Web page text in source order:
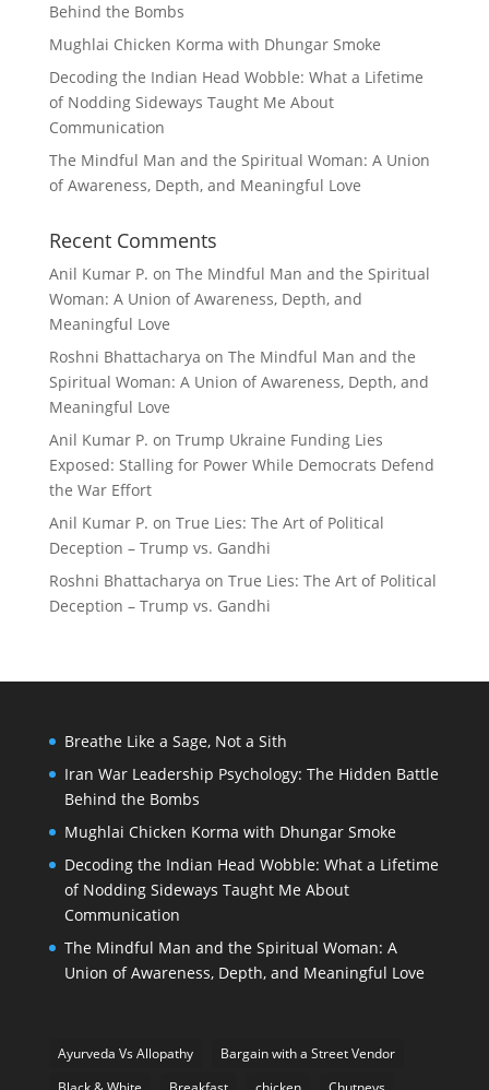
Behind the Bombs
Mughlai Chicken Korma with Dhungar Smoke
Decoding the Indian Head Wobble: What a Lifetime
of Nodding Sideways Taught Me About
Communication
The Mindful Man and the Spiritual Woman: A Union
of Awareness, Depth, and Meaningful Love
Recent Comments
Anil Kumar P. on The Mindful Man and the Spiritual
Woman: A Union of Awareness, Depth, and
Meaningful Love
Roshni Bhattacharya on The Mindful Man and the
Spiritual Woman: A Union of Awareness, Depth, and
Meaningful Love
Anil Kumar P. on Trump Ukraine Funding Lies
Exposed: Stalling for Power While Democrats Defend
the War Effort
Anil Kumar P. on True Lies: The Art of Political
Deception – Trump vs. Gandhi
Roshni Bhattacharya on True Lies: The Art of Political
Deception – Trump vs. Gandhi
Breathe Like a Sage, Not a Sith
Iran War Leadership Psychology: The Hidden Battle
Behind the Bombs
Mughlai Chicken Korma with Dhungar Smoke
Decoding the Indian Head Wobble: What a Lifetime
of Nodding Sideways Taught Me About
Communication
The Mindful Man and the Spiritual Woman: A
Union of Awareness, Depth, and Meaningful Love
Ayurveda Vs Allopathy
Bargain with a Street Vendor